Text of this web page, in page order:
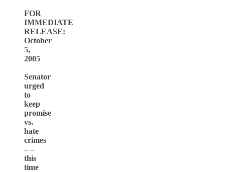
FOR
IMMEDIATE
RELEASE:
October
5,
2005
Senator
urged
to
keep
promise
vs.
hate
crimes
– –
this
time